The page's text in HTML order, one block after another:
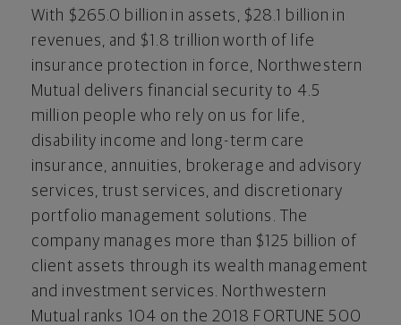
With $265.0 billion in assets, $28.1 billion in
revenues, and $1.8 trillion worth of life
insurance protection in force, Northwestern
Mutual delivers financial security to 4.5
million people who rely on us for life,
disability income and long-term care
insurance, annuities, brokerage and advisory
services, trust services, and discretionary
portfolio management solutions. The
company manages more than $125 billion of
client assets through its wealth management
and investment services. Northwestern
Mutual ranks 104 on the 2018 FORTUNE 500